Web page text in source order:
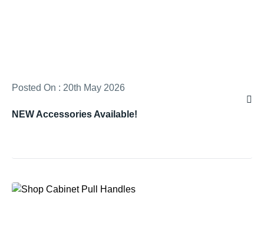
Posted On : 20th May 2026
NEW Accessories Available!